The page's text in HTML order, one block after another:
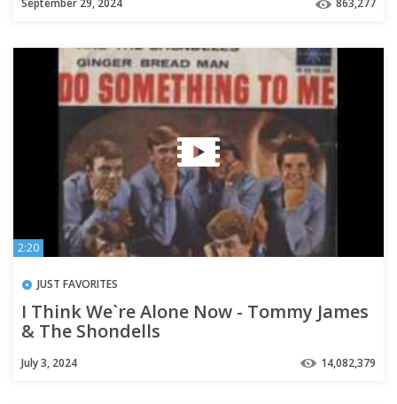
September 29, 2024 863,277
2:20
JUST FAVORITES
I Think We`re Alone Now - Tommy James
& The Shondells
July 3, 2024 14,082,379